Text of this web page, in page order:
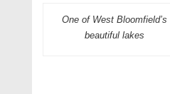
One of West Bloomfield’s
beautiful lakes